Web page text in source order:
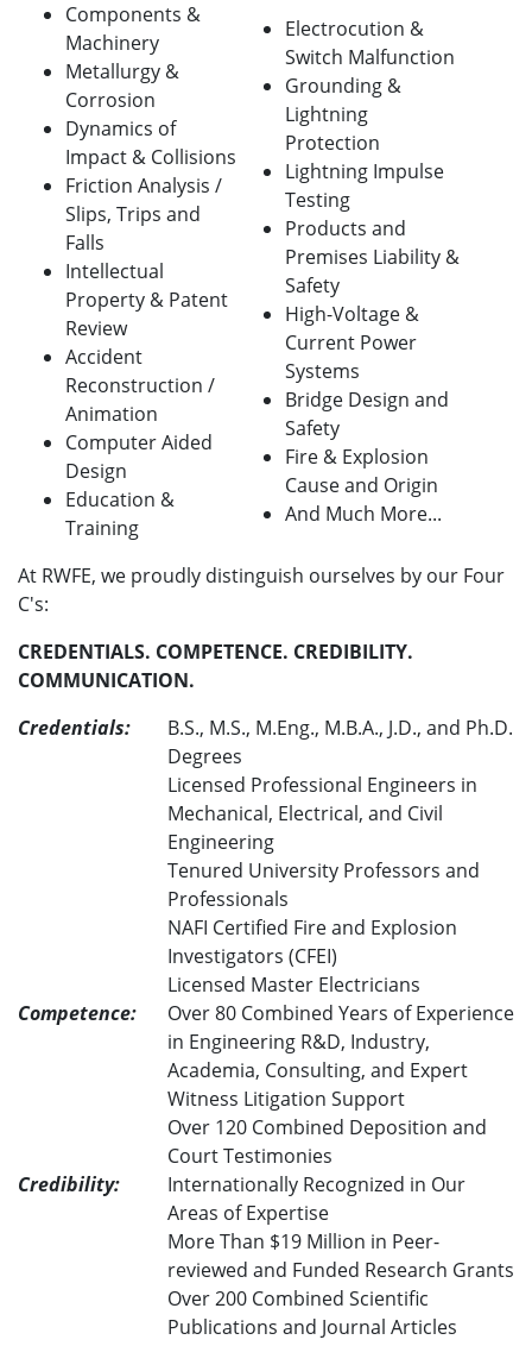
Components &
Machinery
Metallurgy &
Corrosion
Dynamics of
Impact & Collisions
Friction Analysis /
Slips, Trips and
Falls
Intellectual
Property & Patent
Review
Accident
Reconstruction /
Animation
Computer Aided
Design
Education &
Training
Electrocution &
Switch Malfunction
Grounding &
Lightning
Protection
Lightning Impulse
Testing
Products and
Premises Liability &
Safety
High-Voltage &
Current Power
Systems
Bridge Design and
Safety
Fire & Explosion
Cause and Origin
And Much More...
At RWFE, we proudly distinguish ourselves by our Four
C's:
CREDENTIALS. COMPETENCE. CREDIBILITY.
COMMUNICATION.
Credentials:
B.S., M.S., M.Eng., M.B.A., J.D., and Ph.D.
Degrees
Licensed Professional Engineers in
Mechanical, Electrical, and Civil
Engineering
Tenured University Professors and
Professionals
NAFI Certified Fire and Explosion
Investigators (CFEI)
Licensed Master Electricians
Competence:
Over 80 Combined Years of Experience
in Engineering R&D, Industry,
Academia, Consulting, and Expert
Witness Litigation Support
Over 120 Combined Deposition and
Court Testimonies
Credibility:
Internationally Recognized in Our
Areas of Expertise
More Than $19 Million in Peer-
reviewed and Funded Research Grants
Over 200 Combined Scientific
Publications and Journal Articles